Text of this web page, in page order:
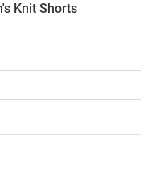
Knit Shorts